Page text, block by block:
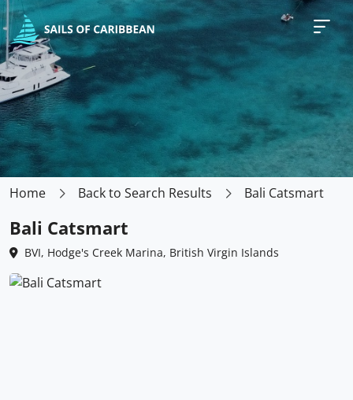
Home Back to Search Results Bali Catsmart
Bali Catsmart
BVI, Hodge's Creek Marina, British Virgin Islands